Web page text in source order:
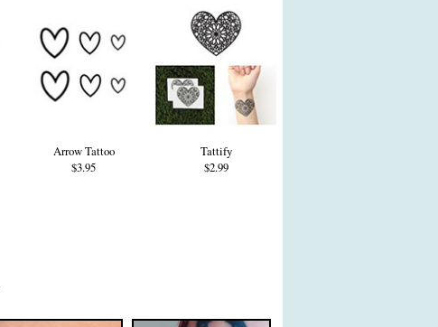
Arrow Tattoo
$3.95
Tattify
$2.99